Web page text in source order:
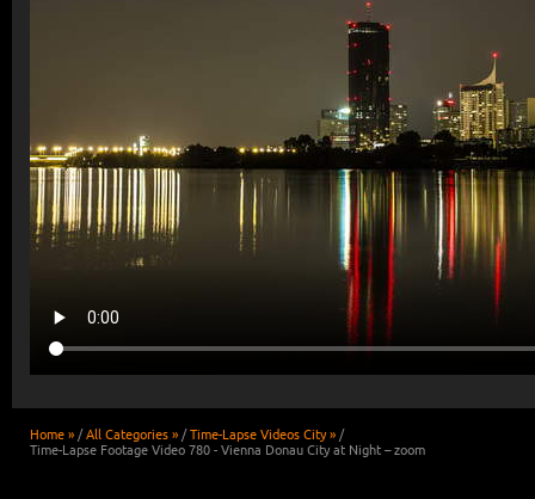
Home » /All Categories » /Time-Lapse Videos City » /
Time-Lapse Footage Video 780 - Vienna Donau City at Night – zoom